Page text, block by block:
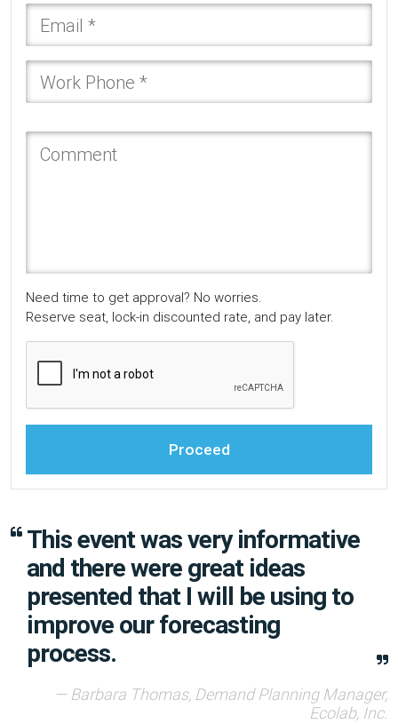
This event was very informative
and there were great ideas
presented that I will be using to
improve our forecasting
process.
Barbara Thomas, Demand Planning Manager,
Ecolab, Inc.
Need time to get approval? No worries.
Reserve seat, lock-in discounted rate, and pay later.
Proceed